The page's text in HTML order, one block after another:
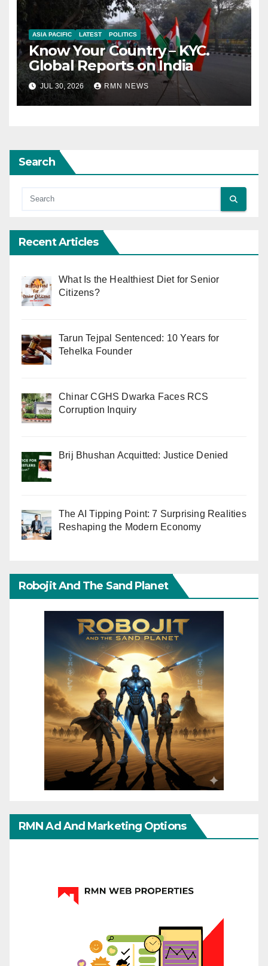
ASIA PACIFIC LATEST POLITICS
Know Your Country – KYC.
Global Reports on India
JUL 30, 2026 RMN NEWS
Search
Recent Articles
What Is the Healthiest Diet for Senior
Citizens?
Tarun Tejpal Sentenced: 10 Years for
Tehelka Founder
Chinar CGHS Dwarka Faces RCS
Corruption Inquiry
Brij Bhushan Acquitted: Justice Denied
The AI Tipping Point: 7 Surprising Realities
Reshaping the Modern Economy
Robojit And The Sand Planet
RMN Ad And Marketing Options